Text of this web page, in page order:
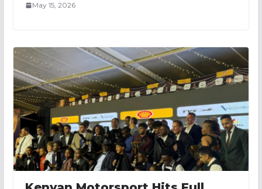
May 15, 2026